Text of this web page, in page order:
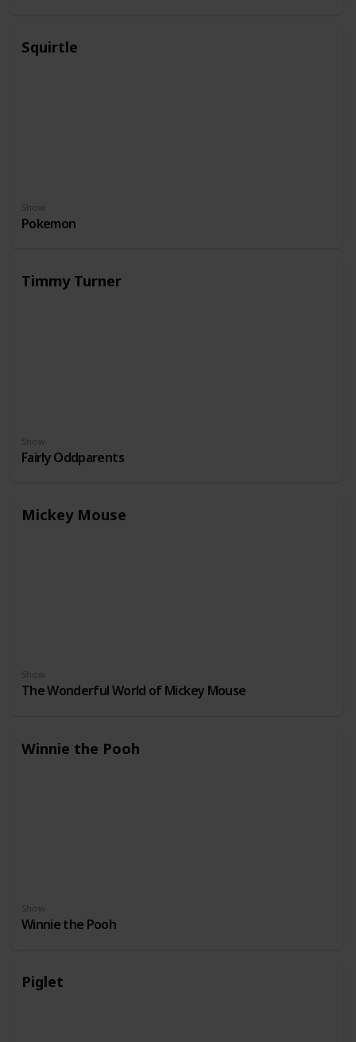
Squirtle
Show
Pokemon
Timmy Turner
Show
Fairly Oddparents
Mickey Mouse
Show
The Wonderful World of Mickey Mouse
Winnie the Pooh
Show
Winnie the Pooh
Piglet